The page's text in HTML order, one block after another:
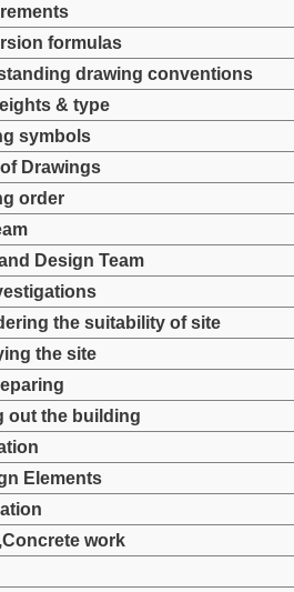
formulas
drawing conventions
& type
symbols
Drawings
order
Design Team
the suitability of site
the site
out the building
Elements
work